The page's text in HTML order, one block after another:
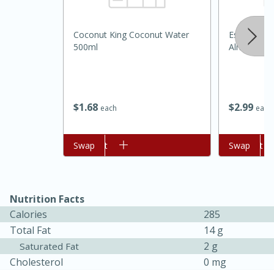
Jamaican Spiked Chicken and
$1 68 each
Coconut King Coconut Water
500ml
Add to cart
Swap
$299 each
Essential
Almond
Add to cart
Swap
Nutrition Facts
Calories
285
Total Fat
14 g
Saturated Fat
2 g
Cholesterol
0 mg